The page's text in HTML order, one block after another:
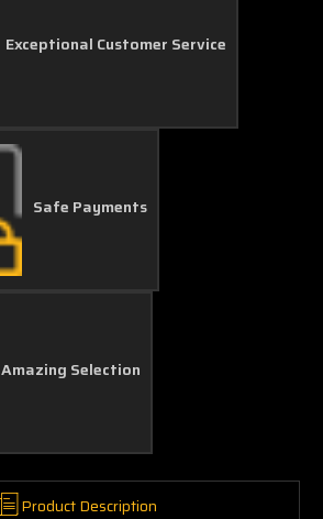
Exceptional Customer Service
Safe Payments
Amazing Selection
Product Description